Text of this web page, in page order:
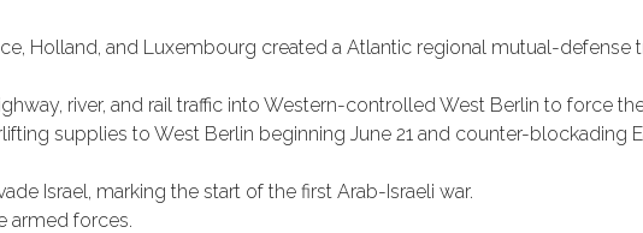
Holland, and Luxembourg created a Atlantic regional mutual-defense
river, and rail traffic into Western-controlled West Berlin to force
supplies to West Berlin beginning June 21 and counter-blockading
Israel, marking the start of the first Arab-Israeli war.
armed forces.